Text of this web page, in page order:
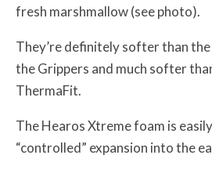
fresh marshmallow (see photo).
They’re definitely softer than the
the Grippers and much softer
ThermaFit.
The Hearos Xtreme foam is
“controlled” expansion into the